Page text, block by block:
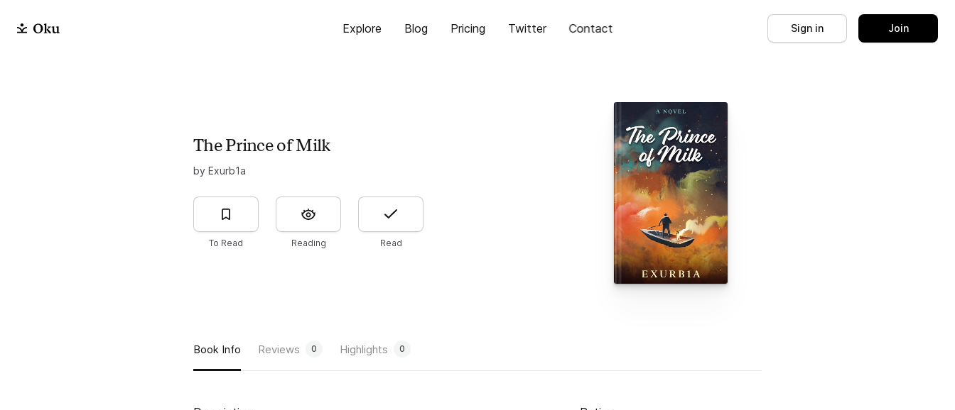
Explore Blog Pricing Twitter Contact Sign in Join
The Prince of Milk
by Exurb1a
To Read Reading Read
Book Info Reviews 0 Highlights 0